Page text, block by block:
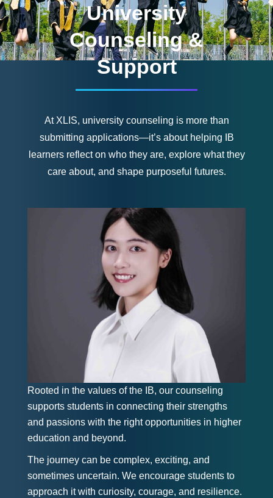
University
Counseling &
Support
At XLIS, university counseling is more than
submitting applications—it’s about helping IB
learners reflect on who they are, explore what they
care about, and shape purposeful futures.
Rooted in the values of the IB, our counseling
supports students in connecting their strengths
and passions with the right opportunities in higher
education and beyond.
The journey can be complex, exciting, and
sometimes uncertain. We encourage students to
approach it with curiosity, courage, and resilience.